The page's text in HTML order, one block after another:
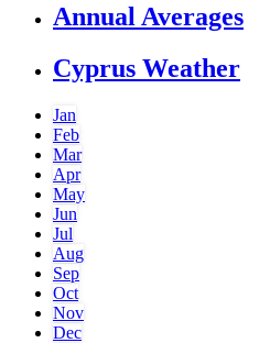
Annual Averages
Cyprus Weather
Jan
Feb
Mar
Apr
May
Jun
Jul
Aug
Sep
Oct
Nov
Dec